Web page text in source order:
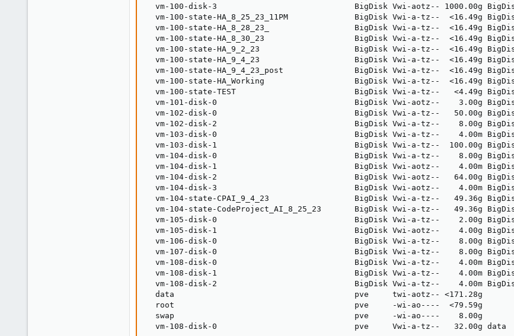
vm-100-disk-3                             BigDisk Vwi-
vm-100-state-HA_8_25_23_11PM              BigDisk Vwi-a-
vm-100-state-HA_8_28_23_                  BigDisk Vwi-a-
vm-100-state-HA_8_30_23                   BigDisk Vwi-a-
vm-100-state-HA_9_2_23                    BigDisk Vwi-a-
vm-100-state-HA_9_4_23                    BigDisk Vwi-a-
vm-100-state-HA_9_4_23_post               BigDisk Vwi-a-
vm-100-state-HA_Working                   BigDisk Vwi-a-
vm-100-state-TEST                         BigDisk Vwi-a-
vm-101-disk-0                             BigDisk Vwi-
vm-102-disk-0                             BigDisk Vwi-a-
vm-102-disk-2                             BigDisk Vwi-a-
vm-103-disk-0                             BigDisk Vwi-a-
vm-103-disk-1                             BigDisk Vwi-a-
vm-104-disk-0                             BigDisk Vwi-a-
vm-104-disk-1                             BigDisk Vwi-
vm-104-disk-2                             BigDisk Vwi-
vm-104-disk-3                             BigDisk Vwi-
vm-104-state-CPAI_9_4_23                  BigDisk Vwi-a-
vm-104-state-CodeProject_AI_8_25_23       BigDisk Vwi-a-
vm-105-disk-0                             BigDisk Vwi-a-
vm-105-disk-1                             BigDisk Vwi-
vm-106-disk-0                             BigDisk Vwi-a-
vm-107-disk-0                             BigDisk Vwi-a-
vm-108-disk-0                             BigDisk Vwi-a-
vm-108-disk-1                             BigDisk Vwi-a-
vm-108-disk-2                             BigDisk Vwi-a-
data                                      pve     twi-aotz--
root
swap
vm-108-disk-0                             pve     Vwi-a-tz--   32.00g data